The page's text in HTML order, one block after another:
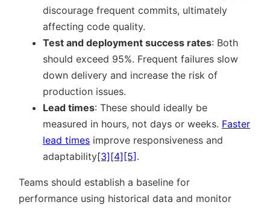
discourage frequent commits, ultimately
affecting code quality.
Test and deployment success rates: Both
should exceed 95%. Frequent failures slow
down delivery and increase the risk of
production issues.
Lead times: These should ideally be
measured in hours, not days or weeks. Faster
lead times improve responsiveness and
adaptability[3][4] [5] .
Teams should establish a baseline for
performance using historical data and monitor